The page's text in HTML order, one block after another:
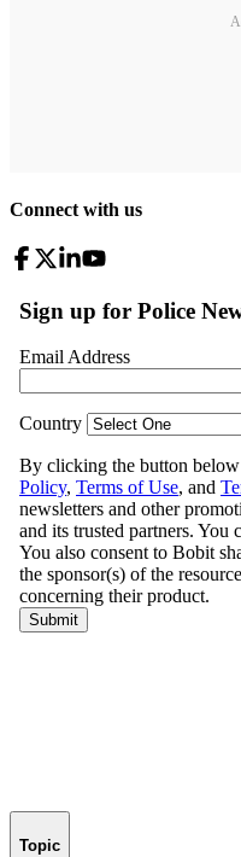
Connect with us
Topic